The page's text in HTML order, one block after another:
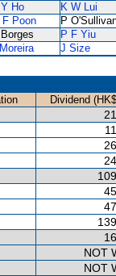
Ho K W Lui
F Poon P
P F Yiu
J Size
Dividend
NOT
NOT